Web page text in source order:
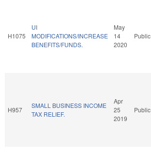
H1075
UI
MODIFICATIONS/INCREASE
BENEFITS/FUNDS.
May
14
2020
Public
H957
SMALL BUSINESS INCOME
TAX RELIEF.
Apr
25
2019
Public